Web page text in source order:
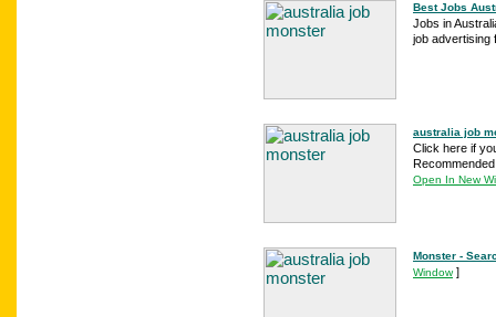
Best Jobs
Jobs in
job advertising
australia job
Click here if
Open In New
Monster -
Window]